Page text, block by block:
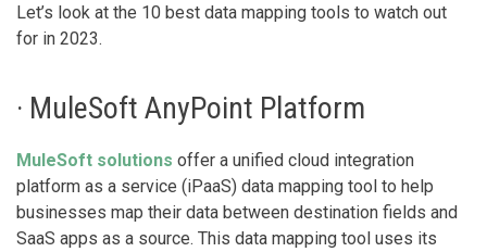
Let’s look at the 10 best data mapping tools to watch out
for in 2023.
· MuleSoft AnyPoint Platform
MuleSoft solutions offer a unified cloud integration
platform as a service (iPaaS) data mapping tool to help
businesses map their data between destination fields and
SaaS apps as a source. This data mapping tool uses its